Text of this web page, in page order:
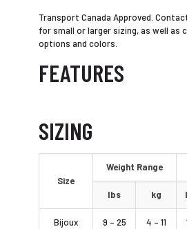
Transport Canada Approved.
for small or larger sizing, as well as
options and colors.
FEATURES
SIZING
Size
Weight Range
lbs kg
Bijoux 9 – 25 4 – 11